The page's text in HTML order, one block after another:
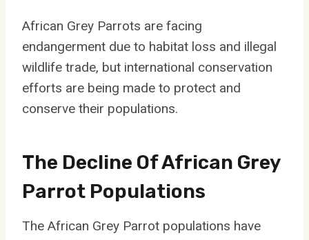
African Grey Parrots are facing
endangerment due to habitat loss and illegal
wildlife trade, but international conservation
efforts are being made to protect and
conserve their populations.
The Decline Of African Grey
Parrot Populations
The African Grey Parrot populations have